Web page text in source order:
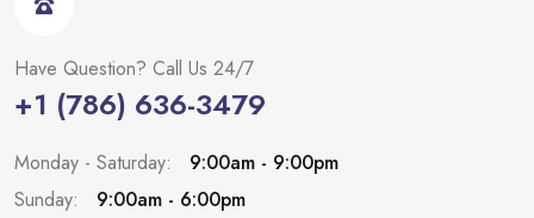
Have Question? Call Us 24/7
+1 (786) 636-3479
Monday - Saturday:
9:00am - 9:00pm
Sunday:
9:00am - 6:00pm